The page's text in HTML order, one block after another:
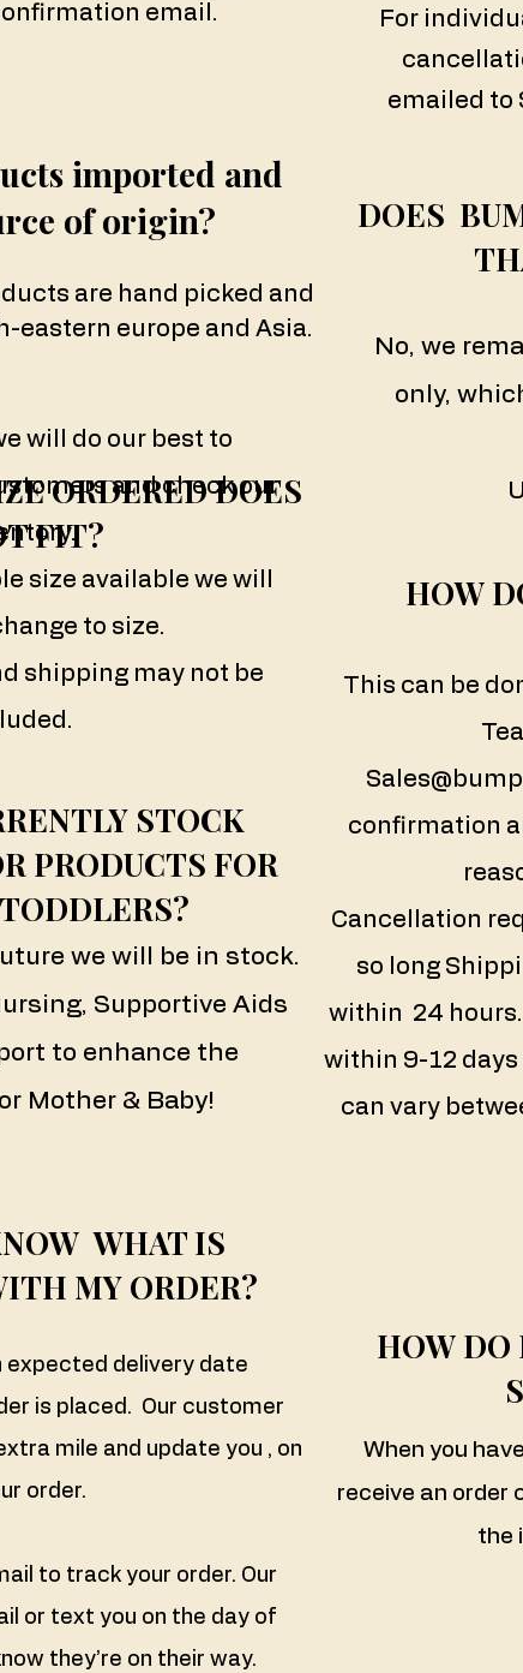
email.
For
emailed to
ORDERED DOES
FIT?
DOES
will do our best to
and check our
size available we will
to size.
shipping may not be
No, we
only,
STOCK
PRODUCTS FOR
we will be in stock.
Supportive Aids
to enhance the
Mother & Baby!
WHAT IS
MY ORDER?
expected delivery date
is placed. Our customer
mile and update you , on
order.
to track your order. Our
or text you on the day of
they’re on their way.
This can be
confirmation
Cancellation
so long
within 24 hours.
within 9-12 days
can vary
HOW DO
When you
receive an order
the
imported and
of origin?
are hand picked and
eastern europe and Asia.
HOW